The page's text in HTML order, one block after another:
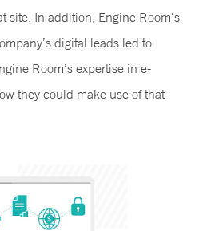
site. In addition, Engine Room’s
digital leads led to
Room’s expertise in e-
they could make use of that